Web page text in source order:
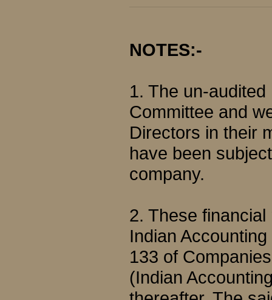
NOTES:-
1. The un-
Committee and
Directors in their
have been
company.
2. These
Indian
133 of
(Indian